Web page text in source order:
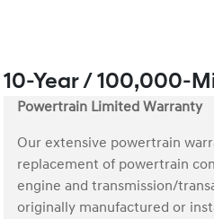
10-Year / 100,000-
Powertrain Limited Warranty
Our extensive powertrain
replacement of powertrain
engine and transmission/
originally manufactured or